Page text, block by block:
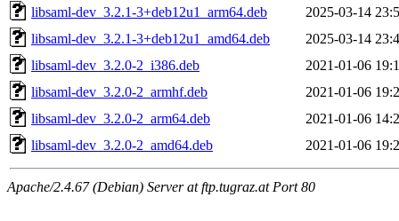
libsaml-dev_3.2.1-3+deb12u1_arm64.deb
2025-03-14
libsaml-dev_3.2.1-3+deb12u1_amd64.deb
2025-03-14
libsaml-dev_3.2.0-2_i386.deb
2021-01-06
libsaml-dev_3.2.0-2_armhf.deb
2021-01-06
libsaml-dev_3.2.0-2_arm64.deb
2021-01-06
libsaml-dev_3.2.0-2_amd64.deb
2021-01-06
Apache/2.4.67 (Debian) Server at ftp.tugraz.at Port 80